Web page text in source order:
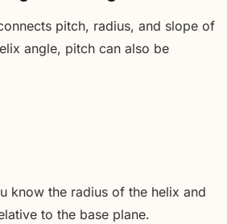
pitch, radius, and slope of
angle, pitch can also be
know the radius of the helix and
to the base plane.